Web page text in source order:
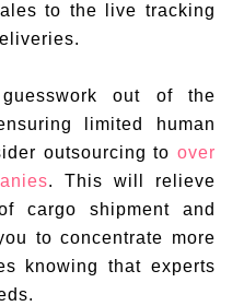
to the live tracking
out of the
limited human
outsourcing to over
. This will relieve
cargo shipment and
to concentrate more
knowing that experts